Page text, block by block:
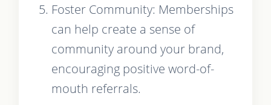
Foster Community: Memberships
can help create a sense of
community around your brand,
encouraging positive word-of-
mouth referrals.